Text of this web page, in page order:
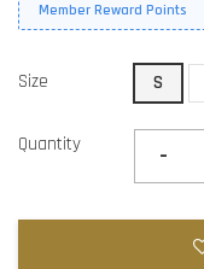
Member Reward Points
Size S
Quantity -